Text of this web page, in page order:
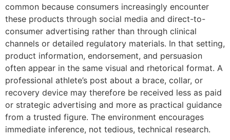
common because consumers increasingly encounter
these products through social media and direct-to-
consumer advertising rather than through clinical
channels or detailed regulatory materials. In that setting,
product information, endorsement, and persuasion
often appear in the same visual and rhetorical format. A
professional athlete’s post about a brace, collar, or
recovery device may therefore be received less as paid
or strategic advertising and more as practical guidance
from a trusted figure. The environment encourages
immediate inference, not tedious, technical research.